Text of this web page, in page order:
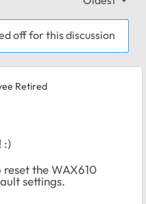
Replies
off for this discussion
Retired
:)
the WAX610
settings.